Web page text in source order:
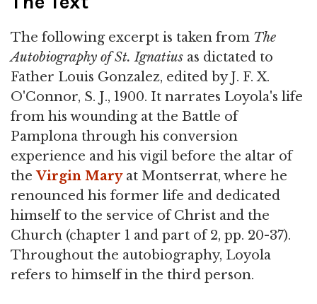
The following excerpt is taken from The
Autobiography of St. Ignatius as dictated to
Father Louis Gonzalez, edited by J. F. X.
O'Connor, S. J., 1900. It narrates Loyola's life
from his wounding at the Battle of
Pamplona through his conversion
experience and his vigil before the altar of
theVirgin Maryat Montserrat, where he
renounced his former life and dedicated
himself to the service of Christ and the
Church (chapter 1 and part of 2, pp. 20-37).
Throughout the autobiography, Loyola
refers to himself in the third person.